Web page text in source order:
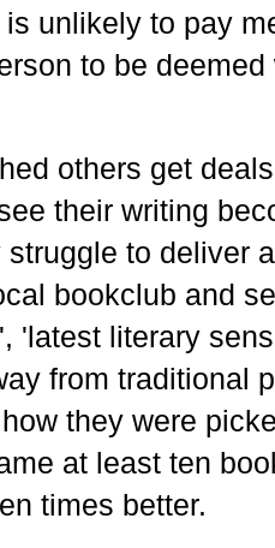
unlikely to pay
to be
others get
their writing
to deliver
bookclub and
'latest literary
from traditional
they were
at least ten
times better.